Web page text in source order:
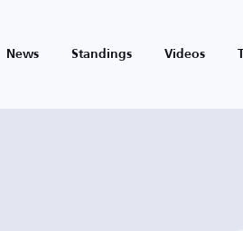
News Standings Videos